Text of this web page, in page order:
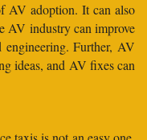
AV adoption. It can also
AV industry can improve
engineering. Further, AV
ideas, and AV fixes can